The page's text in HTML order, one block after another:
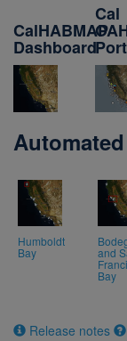
CalHABMAP
Dashboard
Cal
Humboldt
Bay and
Bay
Release notes